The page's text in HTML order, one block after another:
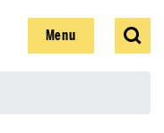
Show
Menu
Show